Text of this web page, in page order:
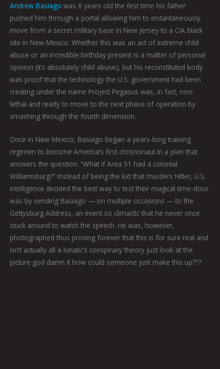
Andrew Basiago was 6 years old the first time his father
pushed him through a portal allowing him to instantaneously
move from a secret military base in New Jersey to a CIA black
site in New Mexico. Whether this was an act of extreme child
abuse or an incredible birthday present is a matter of personal
opinion (it’s absolutely child abuse), but his reconstituted body
was proof that the technology the U.S. government had been
creating under the name Project Pegasus was, in fact, non-
lethal and ready to move to the next phase of operation by
smashing through the fourth dimension.
Once in New Mexico, Basiago began a years-long training
regimen to become America’s first chrononaut in a plan that
answers the question: “What if Area 51 had a colonial
Williamsburg?” Instead of being the kid that murders Hitler, U.S.
intelligence decided the best way to test their magical time-door
was by sending Basiago — on multiple occasions — to the
Gettysburg Address, an event so climactic that he never once
stuck around to watch the speech. He was, however,
photographed thus proving forever that this is for sure real and
isn’t actually all a lunatic’s conspiracy theory just look at the
picture god damn it how could someone just make this up???